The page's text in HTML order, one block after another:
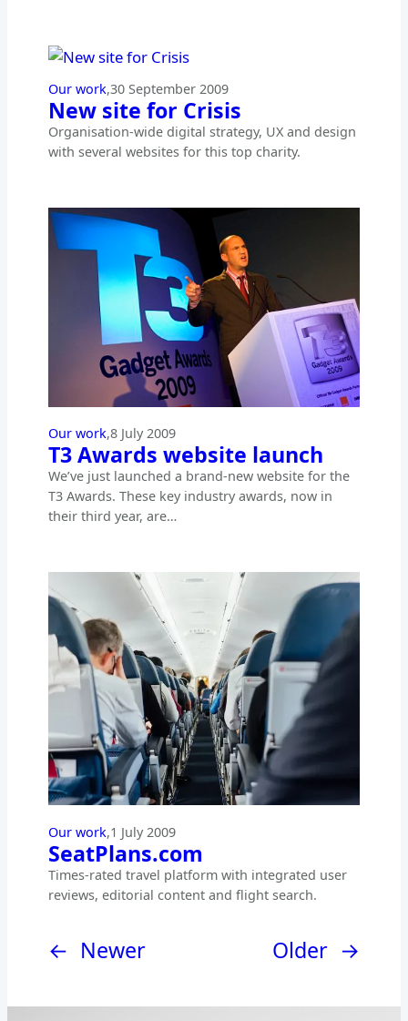
Our work,30 September 2009
New site for Crisis
Organisation-wide digital strategy, UX and design
with several websites for this top charity.
Our work,8 July 2009
T3 Awards website launch
We’ve just launched a brand-new website for the
T3 Awards. These key industry awards, now in
their third year, are…
Our work,1 July 2009
SeatPlans.com
Times-rated travel platform with integrated user
reviews, editorial content and flight search.
← Newer Older →